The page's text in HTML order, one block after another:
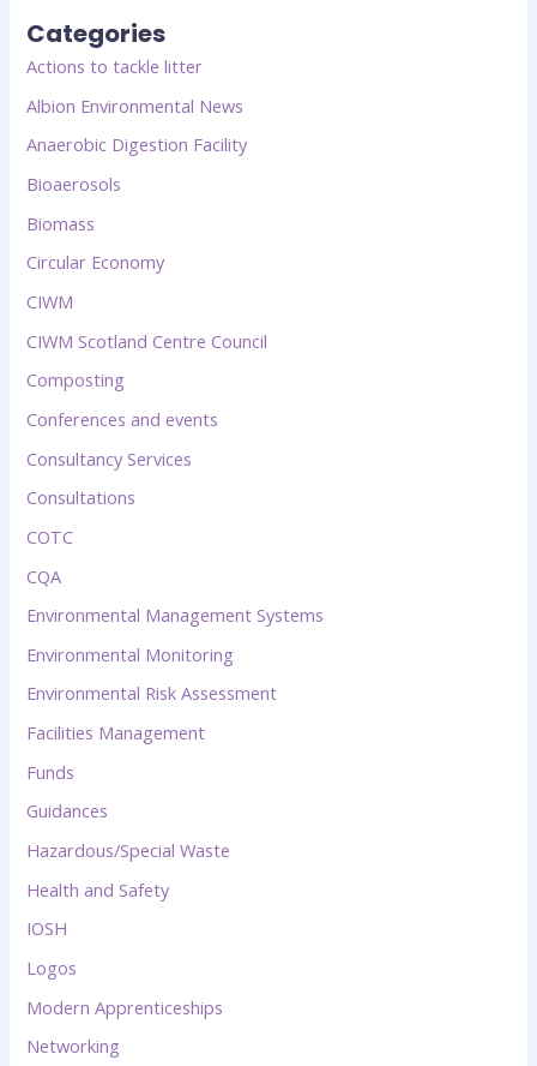
Categories
Actions to tackle litter
Albion Environmental News
Anaerobic Digestion Facility
Bioaerosols
Biomass
Circular Economy
CIWM
CIWM Scotland Centre Council
Composting
Conferences and events
Consultancy Services
Consultations
COTC
CQA
Environmental Management Systems
Environmental Monitoring
Environmental Risk Assessment
Facilities Management
Funds
Guidances
Hazardous/Special Waste
Health and Safety
IOSH
Logos
Modern Apprenticeships
Networking